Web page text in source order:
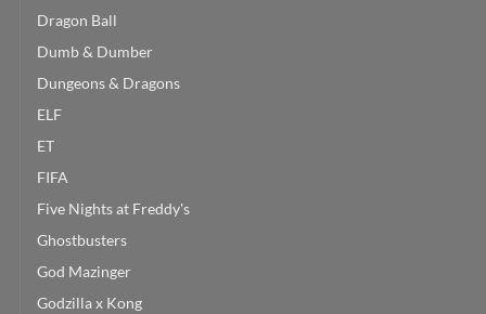
Dragon Ball
Dumb & Dumber
Dungeons & Dragons
ELF
ET
FIFA
Five Nights at Freddy's
Ghostbusters
God Mazinger
Godzilla x Kong